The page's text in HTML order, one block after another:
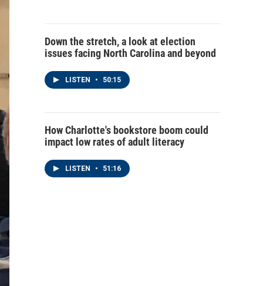
Down the stretch, a look at election
issues facing North Carolina and beyond
LISTEN • 50:15
How Charlotte's bookstore boom could
impact low rates of adult literacy
LISTEN • 51:16